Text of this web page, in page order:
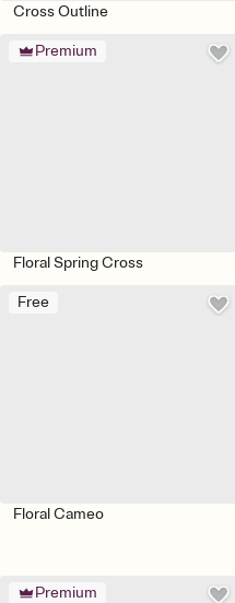
Cross Outline
Premium
Floral Spring Cross
Free
Floral Cameo
Premium